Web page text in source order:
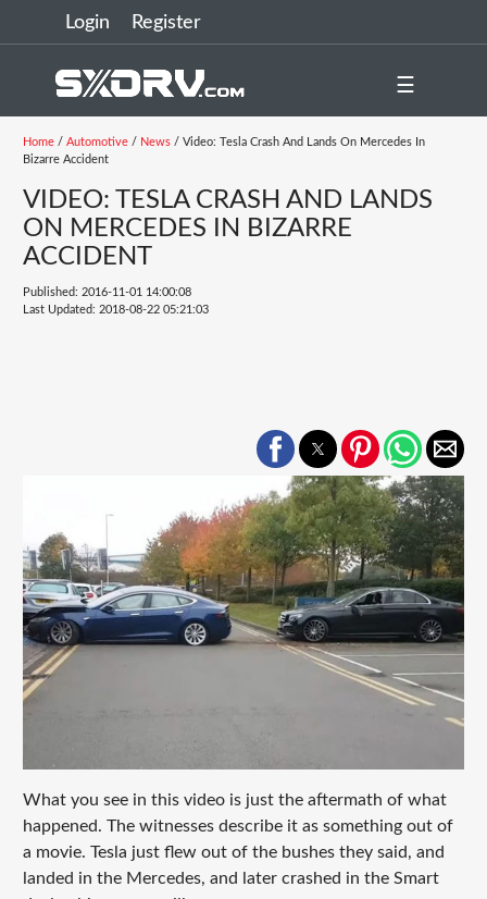
Login Register
☰
Home/ Automotive/ News/ Video: Tesla Crash And Lands On Mercedes In
Bizarre Accident
VIDEO: TESLA CRASH AND LANDS
ON MERCEDES IN BIZARRE
ACCIDENT
Published: 2016-11-01 14:00:08
Last Updated: 2018-08-22 05:21:03
What you see in this video is just the aftermath of what
happened. The witnesses describe it as something out of
a movie. Tesla just flew out of the bushes they said, and
landed in the Mercedes, and later crashed in the Smart